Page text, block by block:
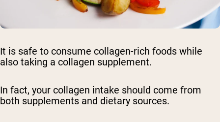
It is safe to consume collagen-rich foods while
also taking a collagen supplement.
In fact, your collagen intake should come from
both supplements and dietary sources.